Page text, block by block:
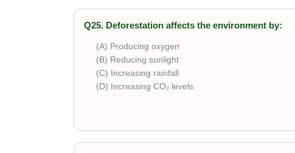
Q25. Deforestation affects the environment by:
(A) Producing oxygen
(B) Reducing sunlight
(C) Increasing rainfall
(D) Increasing CO₂ levels